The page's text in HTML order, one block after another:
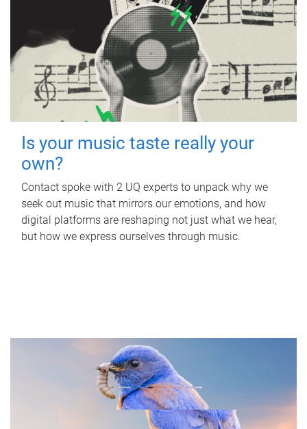
Is your music taste really your
own?
Contact spoke with 2 UQ experts to unpack why we
seek out music that mirrors our emotions, and how
digital platforms are reshaping not just what we hear,
but how we express ourselves through music.